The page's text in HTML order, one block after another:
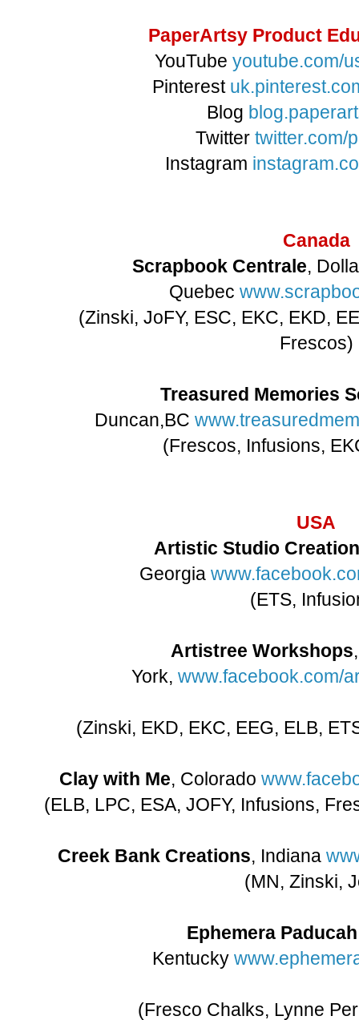
PaperArtsy Product
YouTubeyoutube.com/
Pinterest
Blog
Twittertwitter.com/
Instagram
Canada
Scrapbook Centrale,
Quebec
(Zinski, JoFY, ESC, EKC, EKD,
Frescos)
Treasured Memories
Duncan,BC
(Frescos, Infusions,
USA
Artistic Studio
Georgia
(ETS,
Artistree Workshops
York, www.facebook.com/
(Zinski, EKD, EKC, EEG, ELB,
Clay with Me, Colorado
(ELB, LPC, ESA, JOFY, Infusions,
Creek Bank Creations, Indiana
(MN, Zinski,
Ephemera Paducah
Kentucky
(Fresco Chalks, Lynne